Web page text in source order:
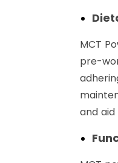
MCT
pre-
and